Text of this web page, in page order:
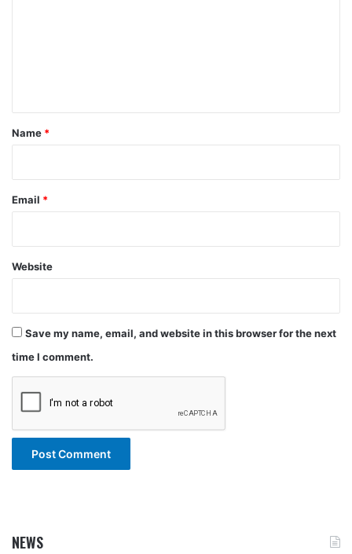
*
Name *
Email *
Website
Save my name, email, and website in this browser for the next
time I comment.
NEWS